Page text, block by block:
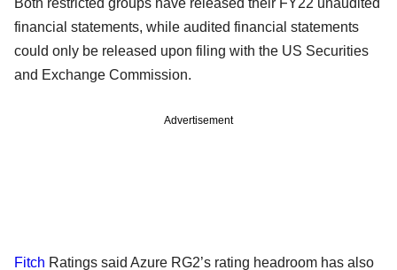
financial statements, while audited financial statements
could only be released upon filing with the US Securities
and Exchange Commission.
Advertisement
Fitch Ratings said Azure RG2’s rating headroom has also